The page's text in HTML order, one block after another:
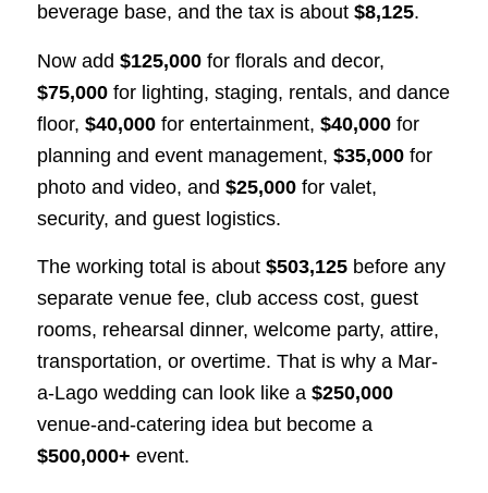
beverage base, and the tax is about $8,125.
Now add $125,000for florals and decor,
$75,000for lighting, staging, rentals, and dance
floor, $40,000for entertainment, $40,000for
planning and event management, $35,000for
photo and video, and $25,000for valet,
security, and guest logistics.
The working total is about $503,125before any
separate venue fee, club access cost, guest
rooms, rehearsal dinner, welcome party, attire,
transportation, or overtime. That is why a Mar-
a-Lago wedding can look like a $250,000
venue-and-catering idea but become a
$500,000+ event.